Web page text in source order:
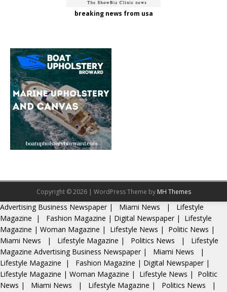
breaking news from usa
Copyright © 2026 | WordPress Theme by MH Themes
Advertising Business Newspaper| Miami News |
Lifestyle
Magazine | Fashion Magazine | Digital Newspaper |
Lifestyle
Magazine | Woman Magazine | Lifestyle News | Politic News |
Miami News
| Lifestyle Magazine | Politics News |
Lifestyle
Magazine Advertising Business Newspaper | Miami News
|
Lifestyle Magazine | Fashion Magazine | Digital Newspaper |
Lifestyle Magazine | Woman Magazine | Lifestyle News |
Politic
News | Miami News | Lifestyle Magazine | Politics News
|